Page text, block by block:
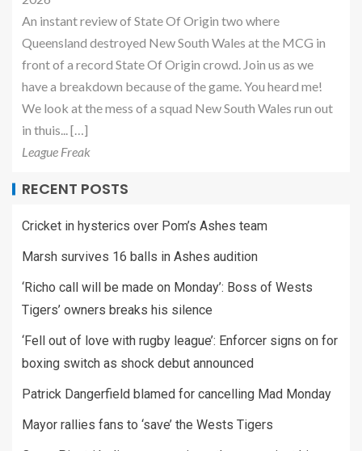
An instant review of State Of Origin two where
Queensland destroyed New South Wales at the MCG in
front of a record State Of Origin crowd. Join us as we
have a breakdown because of the game. You heard me!
We look at the mess of a squad New South Wales run out
in thuis... […]
League Freak
RECENT POSTS
Cricket in hysterics over Pom’s Ashes team
Marsh survives 16 balls in Ashes audition
‘Richo call will be made on Monday’: Boss of Wests
Tigers’ owners breaks his silence
‘Fell out of love with rugby league’: Enforcer signs on for
boxing switch as shock debut announced
Patrick Dangerfield blamed for cancelling Mad Monday
Mayor rallies fans to ‘save’ the Wests Tigers